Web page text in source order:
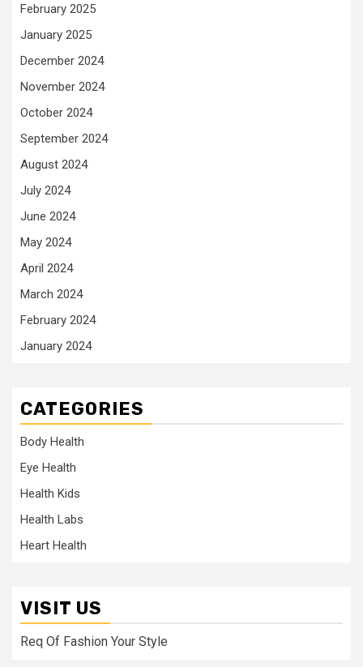
February 2025
January 2025
December 2024
November 2024
October 2024
September 2024
August 2024
July 2024
June 2024
May 2024
April 2024
March 2024
February 2024
January 2024
CATEGORIES
Body Health
Eye Health
Health Kids
Health Labs
Heart Health
VISIT US
Req Of Fashion Your Style